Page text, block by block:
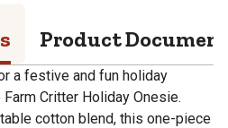
Product
a festive and fun holiday
Critter Holiday Onesie.
cotton blend, this one-piece